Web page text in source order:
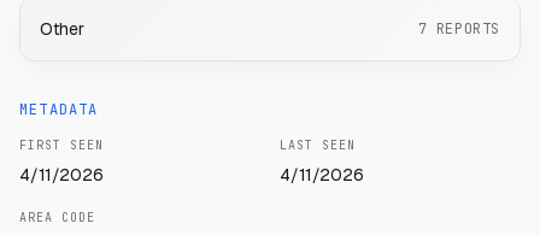
Other 7 REPORTS
METADATA
FIRST SEEN
4/11/2026
LAST SEEN
4/11/2026
AREA CODE